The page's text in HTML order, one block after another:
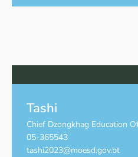
Tashi
Chief Dzongkhag Education
05-365543
tashi2023@moesd.gov.bt